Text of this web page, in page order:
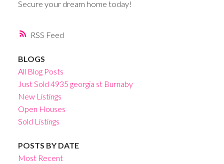
RSS
Secure your dream home today!
BLOGS
All Blog Posts
Just Sold 4935 georgia st Burnaby
New Listings
Open Houses
Sold Listings
POSTS BY DATE
Most Recent